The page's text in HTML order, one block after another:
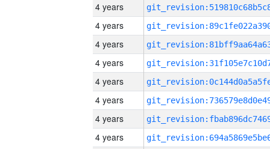
4 years
4 years
4 years
4 years
4 years
4 years
4 years
4 years